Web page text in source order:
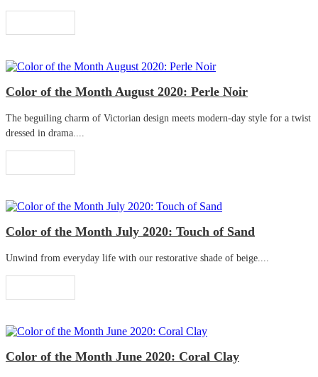
Color of the Month August 2020: Perle Noir
The beguiling charm of Victorian design meets modern-day style for a twist
dressed in drama....
Color of the Month July 2020: Touch of Sand
Unwind from everyday life with our restorative shade of beige....
Color of the Month June 2020: Coral Clay